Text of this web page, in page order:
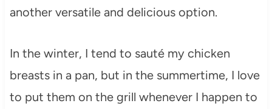
another versatile and delicious option.
In the winter, I tend to sauté my chicken
breasts in a pan, but in the summertime, I love
to put them on the grill whenever I happen to